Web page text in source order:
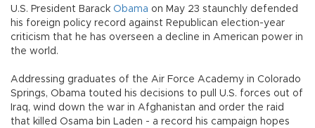
U.S. President Barack Obama on May 23 staunchly defended
his foreign policy record against Republican election-year
criticism that he has overseen a decline in American power in
the world.
Addressing graduates of the Air Force Academy in Colorado
Springs, Obama touted his decisions to pull U.S. forces out of
Iraq, wind down the war in Afghanistan and order the raid
that killed Osama bin Laden - a record his campaign hopes